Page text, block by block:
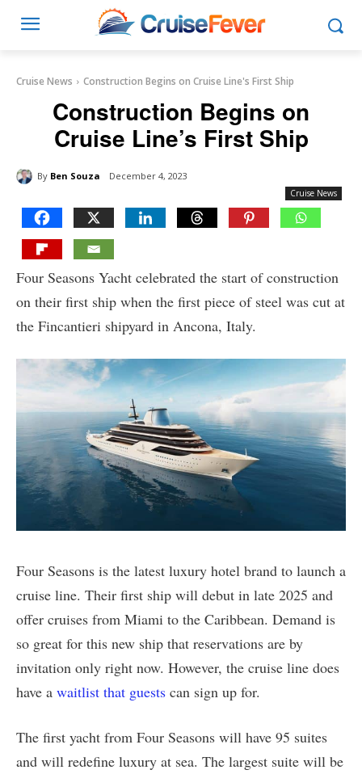
Cruise News Construction Begins on Cruise Line's First Ship
Construction Begins on
Cruise Line’s First Ship
By Ben Souza December 4, 2023
Cruise News
Four Seasons Yacht celebrated the start of construction
on their first ship when the first piece of steel was cut at
the Fincantieri shipyard in Ancona, Italy.
Four Seasons is the latest luxury hotel brand to launch a
cruise line. Their first ship will debut in late 2025 and
offer cruises from Miami to the Caribbean. Demand is
so great for this new ship that reservations are by
invitation only right now. However, the cruise line does
have a waitlist that guests can sign up for.
The first yacht from Four Seasons will have 95 suites
and will redefine luxury at sea. The largest suite will be